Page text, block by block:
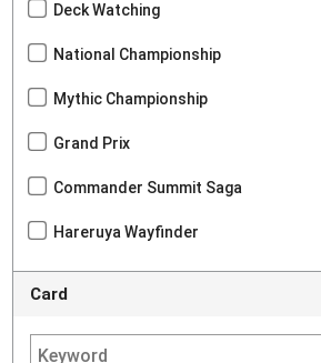
Deck Watching
National Championship
Mythic Championship
Grand Prix
Commander Summit Saga
Hareruya Wayfinder
Card